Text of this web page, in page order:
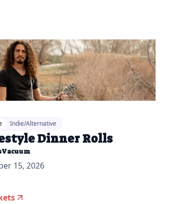
Indie/Alternative
Dinner Rolls
15, 2026